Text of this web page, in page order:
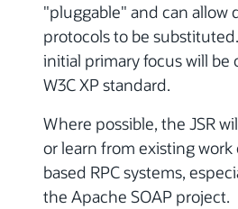
"pluggable" and can allow
protocols to be
initial primary focus will
W3C XP standard.
Where possible, the JSR
or learn from existing work
based RPC systems,
the Apache SOAP project.